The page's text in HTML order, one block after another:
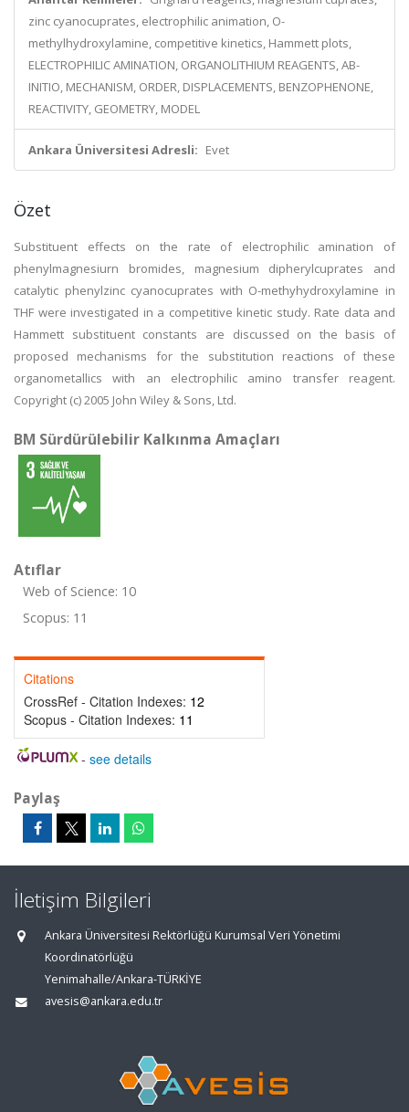
zinc cyanocuprates, electrophilic animation, O-
methylhydroxylamine, competitive kinetics, Hammett plots,
ELECTROPHILIC AMINATION, ORGANOLITHIUM REAGENTS, AB-
INITIO, MECHANISM, ORDER, DISPLACEMENTS, BENZOPHENONE,
REACTIVITY, GEOMETRY, MODEL
Ankara Üniversitesi Adresli: Evet
Özet
Substituent effects on the rate of electrophilic amination of
phenylmagnesiurn bromides, magnesium dipherylcuprates and
catalytic phenylzinc cyanocuprates with O-methyhydroxylamine in
THF were investigated in a competitive kinetic study. Rate data and
Hammett substituent constants are discussed on the basis of
proposed mechanisms for the substitution reactions of these
organometallics with an electrophilic amino transfer reagent.
Copyright (c) 2005 John Wiley & Sons, Ltd.
BM Sürdürülebilir Kalkınma Amaçları
Atıflar
Web of Science: 10
Scopus: 11
Citations
CrossRef - Citation Indexes: 12
Scopus - Citation Indexes: 11
- see details
Paylaş
İletişim Bilgileri
Ankara Üniversitesi Rektörlüğü Kurumsal Veri Yönetimi
Koordinatörlüğü
Yenimahalle/Ankara-TÜRKİYE
avesis@ankara.edu.tr